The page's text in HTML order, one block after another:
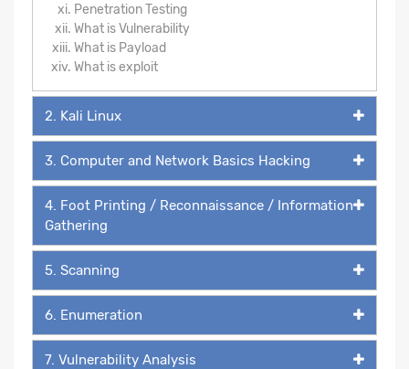
Penetration Testing
What is Vulnerability
What is Payload
What is exploit
2. Kali Linux
3. Computer and Network Basics Hacking
4. Foot Printing / Reconnaissance / Information
Gathering
5. Scanning
6. Enumeration
7. Vulnerability Analysis